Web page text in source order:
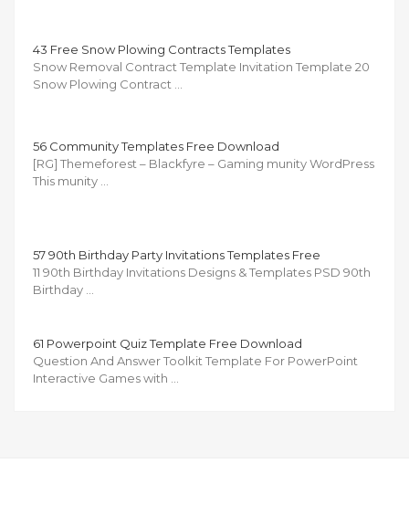
43 Free Snow Plowing Contracts Templates
Snow Removal Contract Template Invitation Template 20
Snow Plowing Contract …
56 Community Templates Free Download
[RG] Themeforest – Blackfyre – Gaming munity WordPress
This munity …
57 90th Birthday Party Invitations Templates Free
11 90th Birthday Invitations Designs & Templates PSD 90th
Birthday …
61 Powerpoint Quiz Template Free Download
Question And Answer Toolkit Template For PowerPoint
Interactive Games with …